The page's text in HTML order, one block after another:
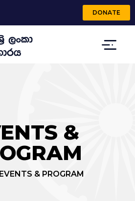
DONATE
&
EVENTS & PROGRAM